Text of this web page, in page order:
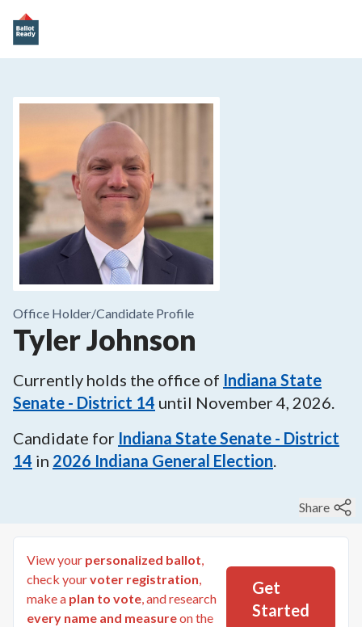
Office Holder/Candidate Profile
Tyler Johnson
Currently holds the office of Indiana State
Senate - District 14 until November 4, 2026.
Candidate for Indiana State Senate - District
14 in 2026 Indiana General Election.
Share
View your personalized ballot,
check yourvoter registration,
make a plan to vote, and research
every name and measureon the
Get
Started